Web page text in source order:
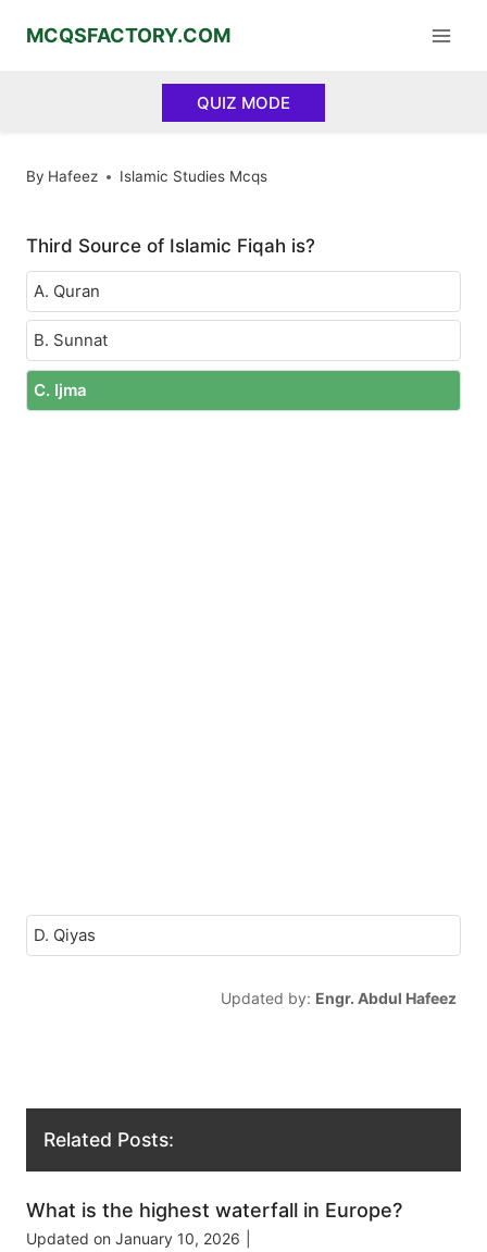
MCQSFACTORY.COM
QUIZ MODE
By Hafeez Islamic Studies Mcqs
Third Source of Islamic Fiqah is?
A. Quran
B. Sunnat
C. Ijma
D. Qiyas
Updated by: Engr. Abdul Hafeez
Related Posts:
What is the highest waterfall in Europe?
Updated on January 10, 2026